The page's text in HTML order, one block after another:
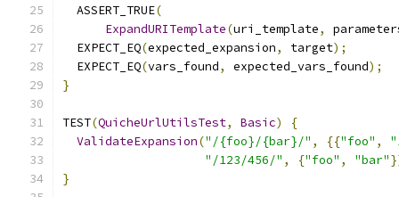
  ASSERT_TRUE
(
ExpandURITemplate(uri_template,
  EXPECT_EQ
(expected_expansion, target);
  EXPECT_EQ
(vars_found, expected_vars_found);
}
TEST(QuicheUrlUtilsTest, Basic)
{
ValidateExpansion("/{foo}/{bar}/" , {{"foo" ,
"/123/456/" , {"foo" , "bar"
}